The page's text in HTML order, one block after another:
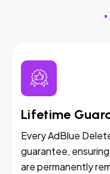
Lifetime
Every AdBlue
guarantee,
are permanently